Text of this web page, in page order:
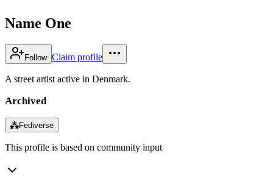
Name One
Follow Claim profile
A street artist active in Denmark.
Archived
⁂Fediverse
This profile is based on community input